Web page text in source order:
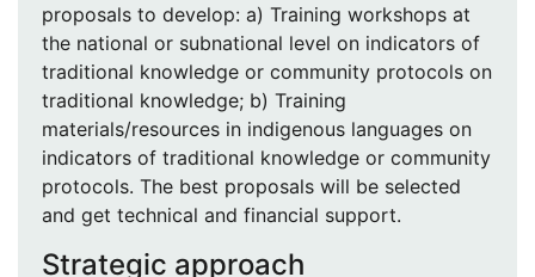
proposals to develop: a) Training workshops at
the national or subnational level on indicators of
traditional knowledge or community protocols on
traditional knowledge; b) Training
materials/resources in indigenous languages on
indicators of traditional knowledge or community
protocols. The best proposals will be selected
and get technical and financial support.
Strategic approach